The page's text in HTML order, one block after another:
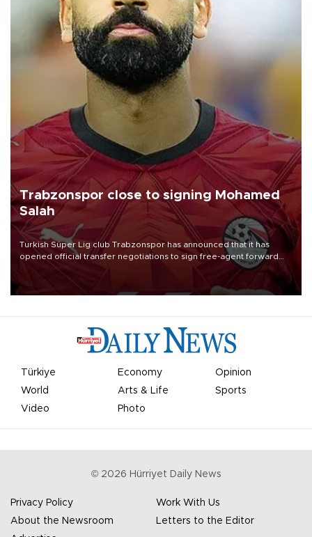
Trabzonspor close to signing Mohamed
Salah
Turkish Süper Lig club Trabzonspor has announced that it has
opened official transfer negotiations to sign free-agent forward
Mohamed Salah.
Türkiye Economy
Opinion
World
Arts & Life
Sports
Video
Photo
© 2026 Hürriyet Daily News
Privacy Policy
Work With Us
About the Newsroom
Letters to the Editor